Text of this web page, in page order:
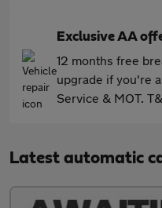
Exclusive AA
12 months free
upgrade if you're
Service & MOT.
Latest automatic